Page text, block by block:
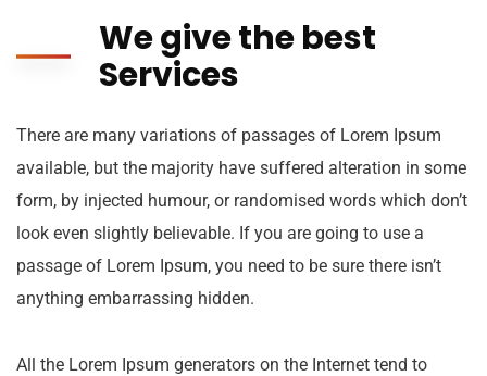
We give the best
Services
There are many variations of passages of Lorem Ipsum
available, but the majority have suffered alteration in some
form, by injected humour, or randomised words which don’t
look even slightly believable. If you are going to use a
passage of Lorem Ipsum, you need to be sure there isn’t
anything embarrassing hidden.
All the Lorem Ipsum generators on the Internet tend to